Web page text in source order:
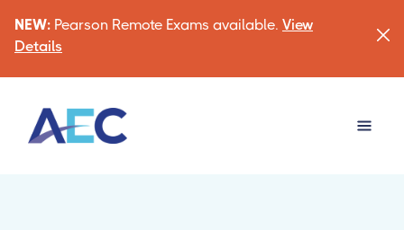
NEW: Pearson Remote Exams available. View
Details